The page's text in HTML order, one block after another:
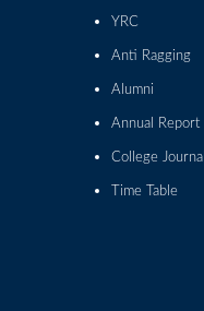
YRC
Anti Ragging
Alumni
Annual Report
College Journal
Time Table